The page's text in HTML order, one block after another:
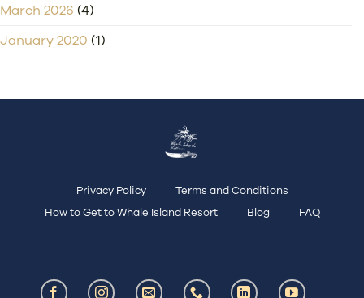
March 2026 (4)
January 2020 (1)
Privacy Policy
Terms and Conditions
How to Get to Whale Island Resort
Blog FAQ